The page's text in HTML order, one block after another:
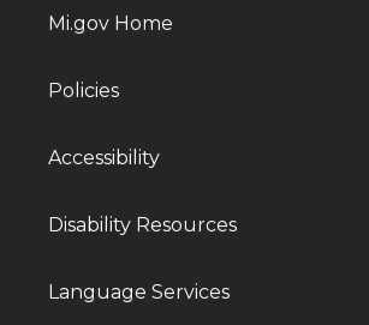
Mi.gov Home
Policies
Accessibility
Disability Resources
Language Services